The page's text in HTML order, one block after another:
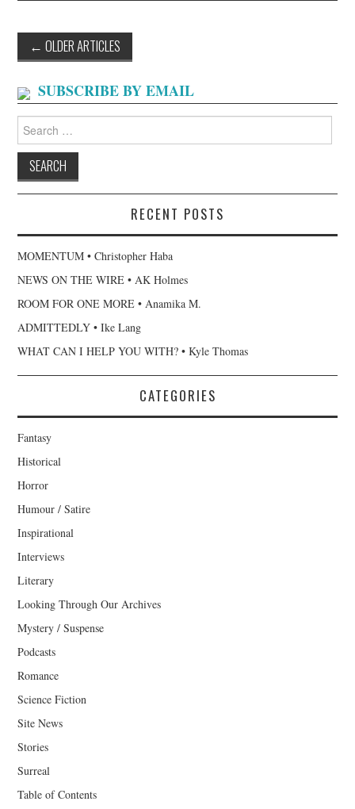
Post
navigation
← OLDER ARTICLES
SUBSCRIBE BY EMAIL
Search
for:
RECENT POSTS
MOMENTUM • Christopher Haba
NEWS ON THE WIRE • AK Holmes
ROOM FOR ONE MORE • Anamika M.
ADMITTEDLY • Ike Lang
WHAT CAN I HELP YOU WITH? • Kyle Thomas
CATEGORIES
Fantasy
Historical
Horror
Humour / Satire
Inspirational
Interviews
Literary
Looking Through Our Archives
Mystery / Suspense
Podcasts
Romance
Science Fiction
Site News
Stories
Surreal
Table of Contents